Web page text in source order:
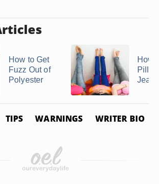
How to Get
Fuzz Out of
Polyester
How
Pills
Jeans
TIPS WARNINGS WRITER BIO